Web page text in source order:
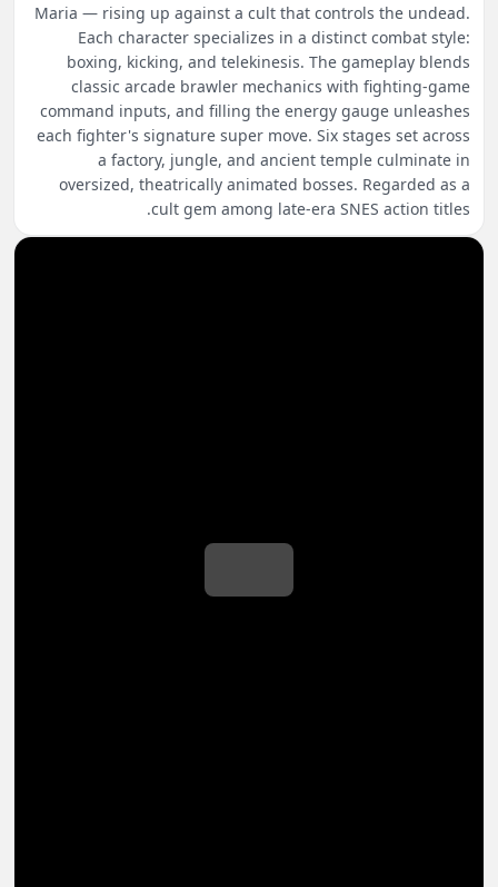
Maria — rising up against a cult that controls the undead.
Each character specializes in a distinct combat style:
boxing, kicking, and telekinesis. The gameplay blends
classic arcade brawler mechanics with fighting-game
command inputs, and filling the energy gauge unleashes
each fighter's signature super move. Six stages set across
a factory, jungle, and ancient temple culminate in
oversized, theatrically animated bosses. Regarded as a
cult gem among late-era SNES action titles.